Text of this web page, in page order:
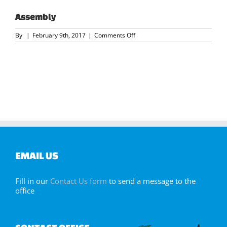
Assembly
By | February 9th, 2017 | Comments Offon
Assembly
EMAIL US
Fill in our Contact Us form to send a message to the
office